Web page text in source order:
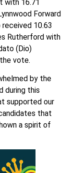
with 16.71
Forward
10.63
Rutherford with
(Dio)
vote.
by the
during this
supported our
that
a spirit of